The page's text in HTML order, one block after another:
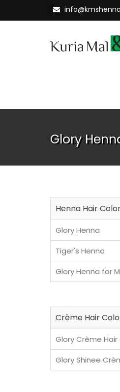
Glory
Henna Hair
Glory Henna
Tiger's Henna
Glory Henna for
Crème Hair
Glory Crème Hair
Glory Shinee